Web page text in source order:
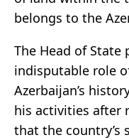
belongs to the
The Head of
indisputable role
Azerbaijan’s
his activities after
that the